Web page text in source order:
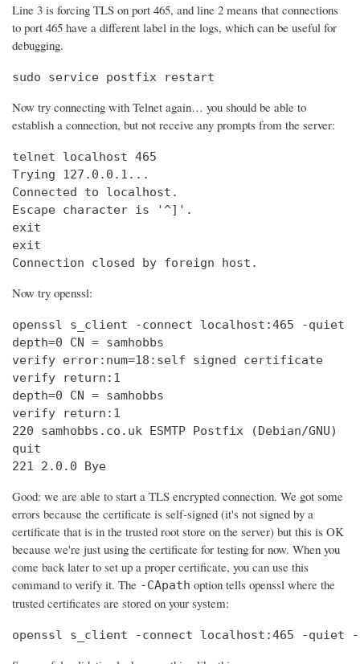
Line 3 is forcing TLS on port 465, and line 2 means that connections
to port 465 have a different label in the logs, which can be useful for
debugging.
sudo service postfix restart
Now try connecting with Telnet again… you should be able to
establish a connection, but not receive any prompts from the server:
telnet
Trying
Connected to localhost.
Escape character is '^]'.
exit
exit
Connection closed by foreign host.
Now try openssl:
openssl s_client -connect localhost:465 -quiet
depth=0 CN = samhobbs
verify error:num=18:self signed certificate
verify return:1
depth=0 CN = samhobbs
verify return:1
220 samhobbs.co.uk ESMTP Postfix (Debian/GNU)
quit
221 2.0.0 Bye
Good: we are able to start a TLS encrypted connection. We got some
errors because the certificate is self-signed (it's not signed by a
certificate that is in the trusted root store on the server) but this is OK
because we're just using the certificate for testing for now. When you
come back later to set up a proper certificate, you can use this
command to verify it. The -CApath option tells openssl where the
trusted certificates are stored on your system:
openssl s_client -connect localhost:465 -quiet